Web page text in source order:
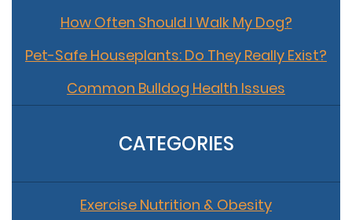
How Often Should I Walk My Dog?
Pet-Safe Houseplants: Do They Really Exist?
Common Bulldog Health Issues
CATEGORIES
Exercise Nutrition & Obesity